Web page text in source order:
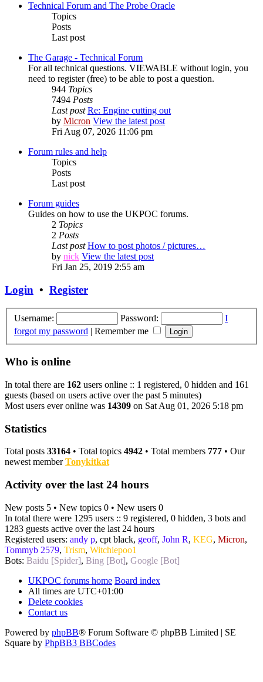
Technical Forum and The Probe Oracle
Topics
Posts
Last post
The Garage - Technical Forum
For all technical questions. VIEWABLE without login, you
need to register (free) to be able to post a question.
944 Topics
7494 Posts
Last post Re: Engine cutting out
by Micron View the latest post
Fri Aug 07, 2026 11:06 pm
Forum rules and help
Topics
Posts
Last post
Forum guides
Guides on how to use the UKPOC forums.
2 Topics
2 Posts
Last post How to post photos / pictures…
by nick View the latest post
Fri Jan 25, 2019 2:55 am
Login • Register
Username: Password:
I
forgot my password | Remember me
Who is online
In total there are 162 users online :: 1 registered, 0 hidden and 161
guests (based on users active over the past 5 minutes)
Most users ever online was 14309 on Sat Aug 01, 2026 5:18 pm
Statistics
Total posts 33164 • Total topics 4942 • Total members 777 • Our
newest memberTonykitkat
Activity over the last 24 hours
New posts 5 • New topics 0 • New users 0
In total there were 1295 users :: 9 registered, 0 hidden, 3 bots and
1283 guests active over the last 24 hours
Registered users: andy p, cpt black, geoff, John R, KEG, Micron,
Tommyb 2579, Trism, Witchiepoo1
Bots: Baidu [Spider], Bing [Bot], Google [Bot]
UKPOC forums home Board index
All times are UTC+01:00
Delete cookies
Contact us
Powered by phpBB® Forum Software © phpBB Limited | SE
Square by PhpBB3 BBCodes